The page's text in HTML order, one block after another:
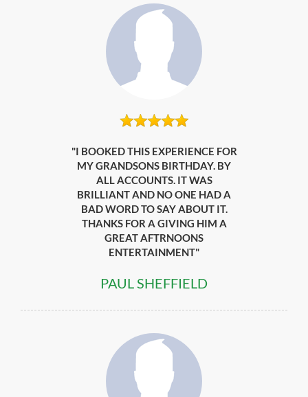
"I BOOKED THIS EXPERIENCE FOR
MY GRANDSONS BIRTHDAY. BY
ALL ACCOUNTS. IT WAS
BRILLIANT AND NO ONE HAD A
BAD WORD TO SAY ABOUT IT.
THANKS FOR A GIVING HIM A
GREAT AFTRNOONS
ENTERTAINMENT"
PAUL SHEFFIELD